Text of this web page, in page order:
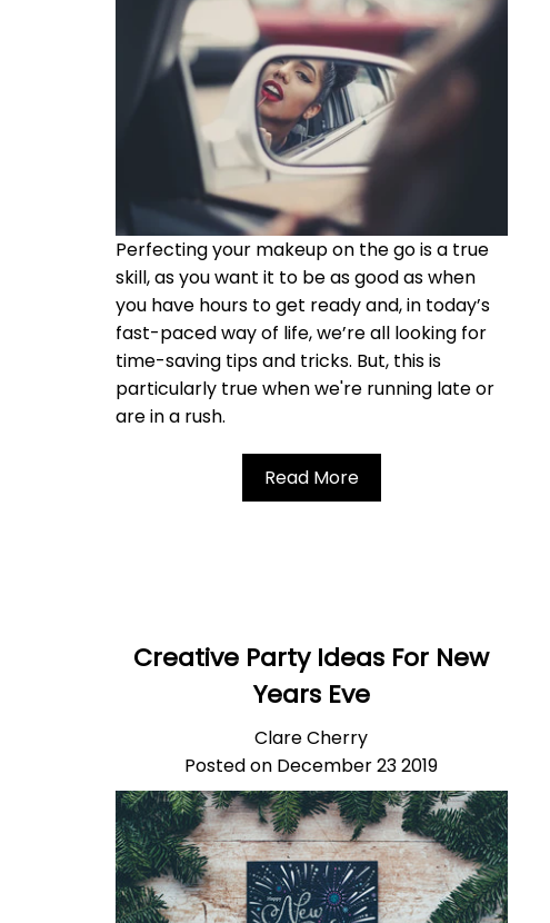
Perfecting your makeup on the go is a true
skill, as you want it to be as good as when
you have hours to get ready and, in today’s
fast-paced way of life, we’re all looking for
time-saving tips and tricks. But, this is
particularly true when we're running late or
are in a rush.
Read More
Creative Party Ideas For New
Years Eve
Clare Cherry
Posted on December 23 2019